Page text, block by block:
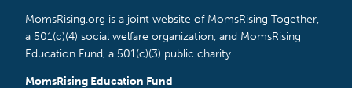
MomsRising.org is a joint website of MomsRising Together,
a 501(c)(4) social welfare organization, and MomsRising
Education Fund, a 501(c)(3) public charity.
MomsRising Education Fund